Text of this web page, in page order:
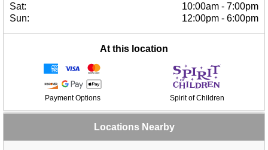
Sat:
10:00am - 7:00pm
Sun:
12:00pm - 6:00pm
At this location
Payment Options Spirit of Children
Locations Nearby